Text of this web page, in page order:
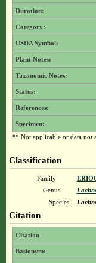
Duration:
Category:
USDA Symbol:
Plant Notes:
Taxonomic Notes:
Status:
References:
Specimen:
** Not applicable or data not
Classification
Family
Genus
Species
Citation
Citation
Basionym: